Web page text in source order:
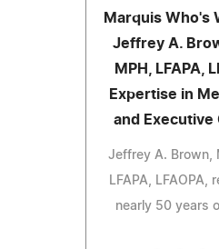
Marquis Who's
Jeffrey A.
MPH, LFAPA,
Expertise in
and Executive
Jeffrey A. Brown,
LFAPA, LFAOPA,
nearly 50 years